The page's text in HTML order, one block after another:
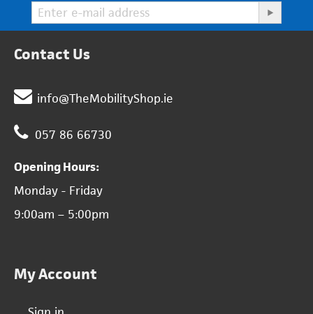
Contact Us
info@TheMobilityShop.ie
057 86 66730
Opening Hours:
Monday - Friday
9:00am – 5:00pm
My Account